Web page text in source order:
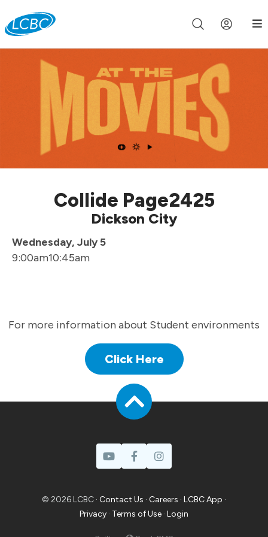
Join us live for Church Online in 60m 00s
Collide Page2425
Dickson City
Wednesday, July 5
9:00am10:45am
For more information about Student environments
Click Here
© 2026 LCBC · Contact Us · Careers · LCBC App ·
Privacy · Terms of Use · Login